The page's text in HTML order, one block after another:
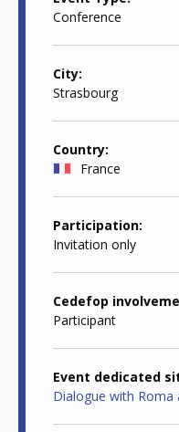
Conference
City
Strasbourg
Country
France
Participation
Invitation only
Cedefop
Participant
Event dedicated
Dialogue with Roma